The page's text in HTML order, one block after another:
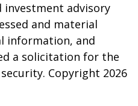
investment advisory
and material
information, and
a solicitation for the
Copyright 2026